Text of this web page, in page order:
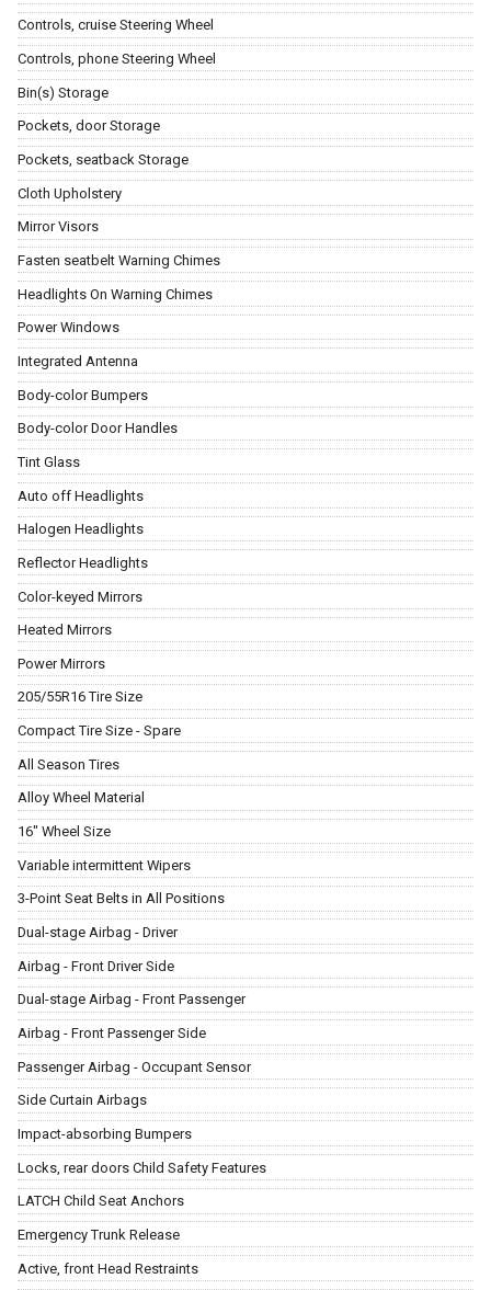
Controls, cruise Steering Wheel
Controls, phone Steering Wheel
Bin(s) Storage
Pockets, door Storage
Pockets, seatback Storage
Cloth Upholstery
Mirror Visors
Fasten seatbelt Warning Chimes
Headlights On Warning Chimes
Power Windows
Integrated Antenna
Body-color Bumpers
Body-color Door Handles
Tint Glass
Auto off Headlights
Halogen Headlights
Reflector Headlights
Color-keyed Mirrors
Heated Mirrors
Power Mirrors
205/55R16 Tire Size
Compact Tire Size - Spare
All Season Tires
Alloy Wheel Material
16" Wheel Size
Variable intermittent Wipers
3-Point Seat Belts in All Positions
Dual-stage Airbag - Driver
Airbag - Front Driver Side
Dual-stage Airbag - Front Passenger
Airbag - Front Passenger Side
Passenger Airbag - Occupant Sensor
Side Curtain Airbags
Impact-absorbing Bumpers
Locks, rear doors Child Safety Features
LATCH Child Seat Anchors
Emergency Trunk Release
Active, front Head Restraints